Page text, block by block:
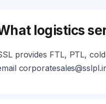
logistics
provides FTL, PTL,